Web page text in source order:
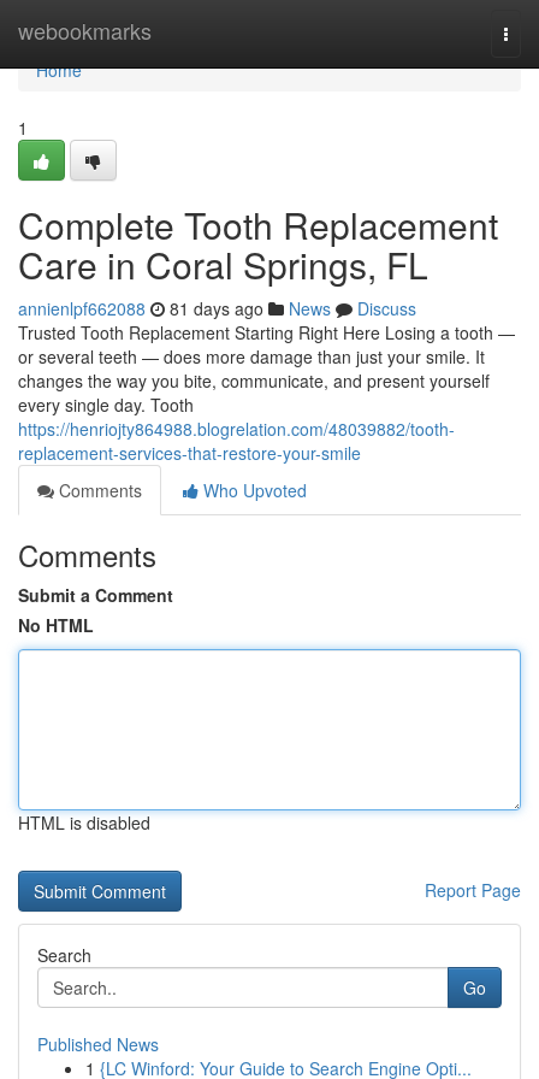
webookmarks
Home
Home
1
Complete Tooth Replacement
Care in Coral Springs, FL
annienlpf662088 81 days ago News
Discuss
Trusted Tooth Replacement Starting Right Here Losing a tooth —
or several teeth — does more damage than just your smile. It
changes the way you bite, communicate, and present yourself
every single day. Tooth
https://henriojty864988.blogrelation.com/48039882/tooth-
replacement-services-that-restore-your-smile
Comments
Who Upvoted
Comments
Submit a Comment
No HTML
HTML is disabled
Report Page
Search
Go
Published News
1 {LC Winford: Your Guide to Search Engine Opti...